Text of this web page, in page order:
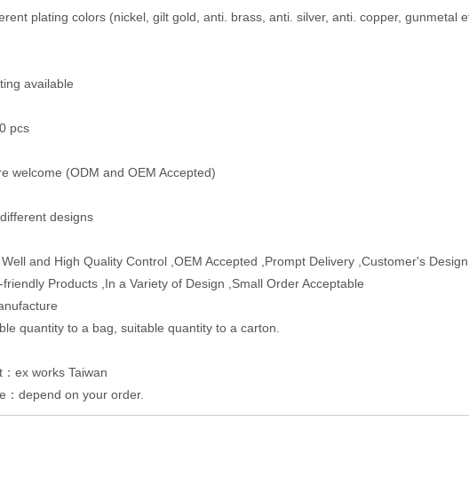
plating colors (nickel, gilt gold, anti. brass, anti. silver, anti. copper, gunmetal
available
pcs
welcome (ODM and OEM Accepted)
designs
and High Quality Control ,OEM Accepted ,Prompt Delivery ,Customer's
Products ,In a Variety of Design ,Small Order Acceptable
quantity to a bag, suitable quantity to a carton.
ex works Taiwan
：depend on your order.